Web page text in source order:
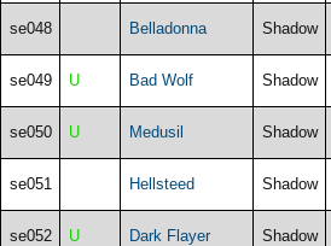
se048 Belladonna Shadow
se049 U Bad Wolf Shadow
se050 U Medusil Shadow
se051 Hellsteed Shadow
se052 U Dark Flayer Shadow